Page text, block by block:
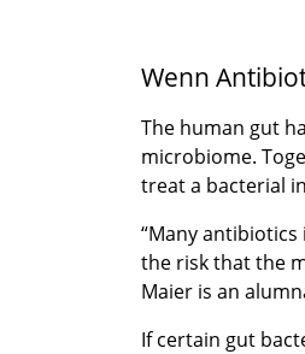
Wenn
The human gut
microbiome.
treat a bacterial
“Many
the risk that the
Maier is an
If certain gut